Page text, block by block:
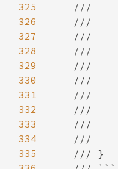
325
326
327
328
329
330
331
332
333
334
335
///
///
///
///
///
///
///
///
///
///
/// }